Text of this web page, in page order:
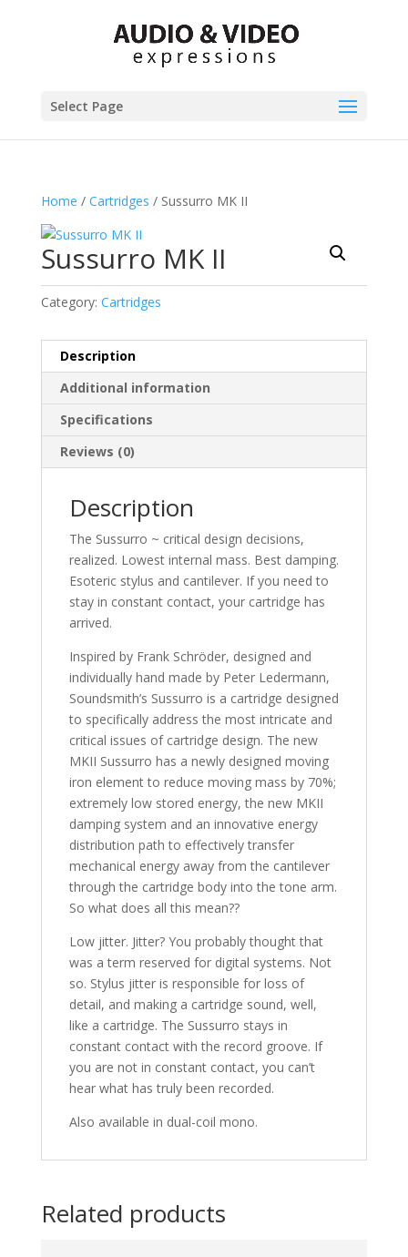
Select Page
Home / Cartridges / Sussurro MK II
Sussurro MK II
Category: Cartridges
Description
Additional information
Specifications
Reviews (0)
Description
The Sussurro ~ critical design decisions,
realized. Lowest internal mass. Best damping.
Esoteric stylus and cantilever. If you need to
stay in constant contact, your cartridge has
arrived.
Inspired by Frank Schröder, designed and
individually hand made by Peter Ledermann,
Soundsmith’s Sussurro is a cartridge designed
to specifically address the most intricate and
critical issues of cartridge design. The new
MKII Sussurro has a newly designed moving
iron element to reduce moving mass by 70%;
extremely low stored energy, the new MKII
damping system and an innovative energy
distribution path to effectively transfer
mechanical energy away from the cantilever
through the cartridge body into the tone arm.
So what does all this mean??
Low jitter. Jitter? You probably thought that
was a term reserved for digital systems. Not
so. Stylus jitter is responsible for loss of
detail, and making a cartridge sound, well,
like a cartridge. The Sussurro stays in
constant contact with the record groove. If
you are not in constant contact, you can’t
hear what has truly been recorded.
Also available in dual-coil mono.
Related products